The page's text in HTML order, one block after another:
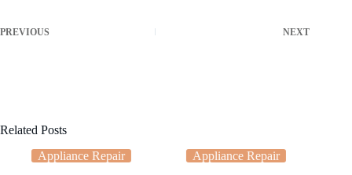
PREVIOUS NEXT
Related Posts
Appliance Repair
Appliance Repair